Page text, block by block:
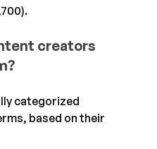
creators
categorized
based on their